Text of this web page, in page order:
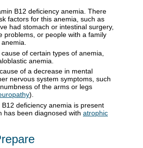
B12 deficiency anemia. There
factors for this anemia, such as
had stomach or intestinal surgery,
problems, or people with a family
of certain types of anemia,
anemia.
of a decrease in mental
nervous system symptoms, such
of the arms or legs
).
deficiency anemia is present
has been diagnosed with atrophic